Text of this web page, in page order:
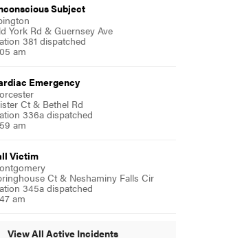
Subject
York Rd & Guernsey Ave
381 dispatched
am
Emergency
Ct & Bethel Rd
336a dispatched
am
Victim
Ct & Neshaminy Falls Cir
345a dispatched
am
View All Active Incidents